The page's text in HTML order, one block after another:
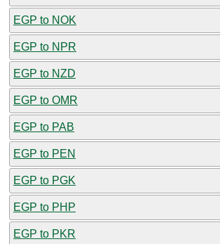
EGP to NOK
EGP to NPR
EGP to NZD
EGP to OMR
EGP to PAB
EGP to PEN
EGP to PGK
EGP to PHP
EGP to PKR